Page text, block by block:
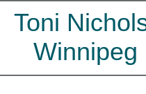
Toni
Winnipeg